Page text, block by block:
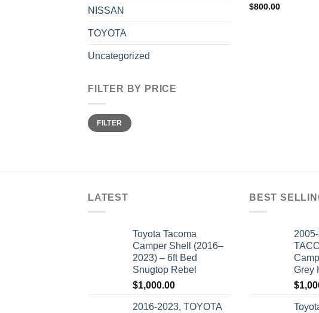
NISSAN
TOYOTA
Uncategorized
FILTER BY PRICE
Min
price
Max
priceFILTER
$800.00
LATEST
Toyota Tacoma
Camper Shell (2016–
2023) – 6ft Bed
Snugtop Rebel
$1,000.00
2016-2023, TOYOTA
BEST
Grey
$